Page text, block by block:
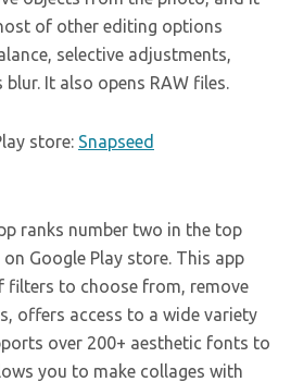
of other editing options
selective adjustments,
It also opens RAW files.
store: Snapseed
ranks number two in the top
Google Play store. This app
filters to choose from, remove
offers access to a wide variety
over 200+ aesthetic fonts to
you to make collages with